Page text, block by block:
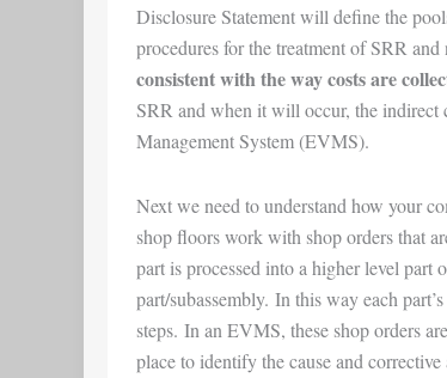
Disclosure Statement will define the
procedures for the treatment of SRR
consistent with the way costs are
SRR and when it will occur, the indirect
Management System (EVMS).
Next we need to understand how your
shop floors work with shop orders that
part is processed into a higher level part
part/subassembly. In this way each
steps. In an EVMS, these shop orders
place to identify the cause and